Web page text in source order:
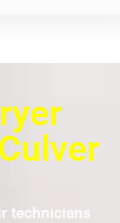
technicians